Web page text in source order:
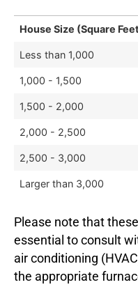
House Size (Square
Less than 1,000
1,000 - 1,500
1,500 - 2,000
2,000 - 2,500
2,500 - 3,000
Larger than 3,000
Please note that
essential to consult
air conditioning
the appropriate